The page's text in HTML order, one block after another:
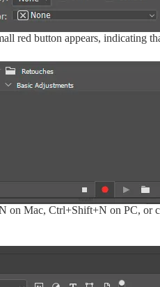
red button appears, indicating
on Mac, Ctrl+Shift+N on PC, or